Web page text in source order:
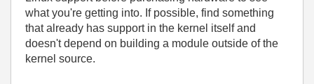
what you're getting into. If possible, find something
that already has support in the kernel itself and
doesn't depend on building a module outside of the
kernel source.